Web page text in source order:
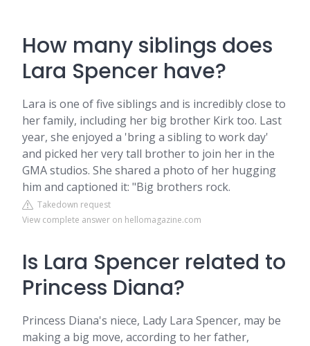
How many siblings does
Lara Spencer have?
Lara is one of five siblings and is incredibly close to
her family, including her big brother Kirk too. Last
year, she enjoyed a 'bring a sibling to work day'
and picked her very tall brother to join her in the
GMA studios. She shared a photo of her hugging
him and captioned it: "Big brothers rock.
Takedown request
View complete answer on hellomagazine.com
Is Lara Spencer related to
Princess Diana?
Princess Diana's niece, Lady Lara Spencer, may be
making a big move, according to her father,